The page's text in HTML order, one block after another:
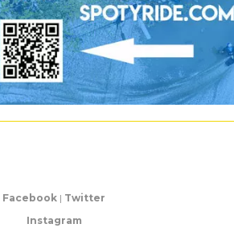
Facebook | Twitter
Instagram